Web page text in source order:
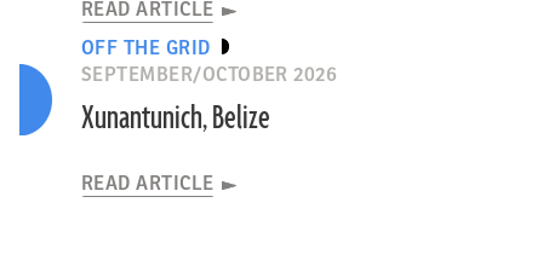
READ ARTICLE
OFF THE GRID
SEPTEMBER/OCTOBER 2026
Xunantunich, Belize
READ ARTICLE